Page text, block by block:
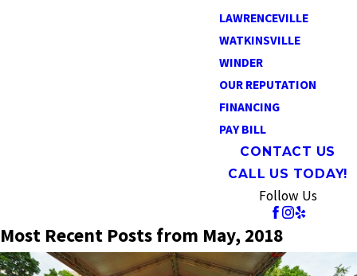
LAWRENCEVILLE
WATKINSVILLE
WINDER
OUR REPUTATION
FINANCING
PAY BILL
CONTACT US
CALL US TODAY!
Follow Us
Most Recent Posts from May, 2018